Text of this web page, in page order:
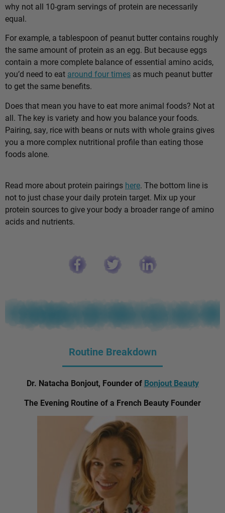
why not all 10-gram servings of protein are necessarily
equal.
For example, a tablespoon of peanut butter contains roughly
the same amount of protein as an egg. But because eggs
contain a more complete balance of essential amino acids,
you’d need to eat around four times as much peanut butter
to get the same benefits.
Does that mean you have to eat more animal foods? Not at
all. The key is variety and how you balance your foods.
Pairing, say, rice with beans or nuts with whole grains gives
you a more complex nutritional profile than eating those
foods alone.
Read more about protein pairings here. The bottom line is
not to just chase your daily protein target. Mix up your
protein sources to give your body a broader range of amino
acids and nutrients.
Routine Breakdown
Dr. Natacha Bonjout, Founder of Bonjout Beauty
The Evening Routine of a French Beauty Founder